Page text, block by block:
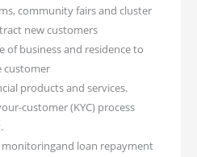
community fairs and cluster
new customers
of business and residence to
customer
products and services.
customer (KYC) process
loan repayment